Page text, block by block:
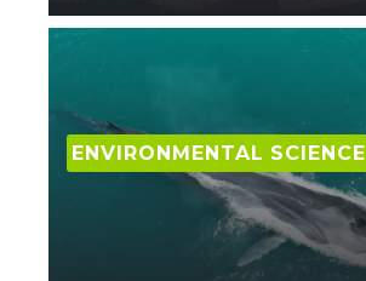
ENVIRONMENTAL SCIENCE